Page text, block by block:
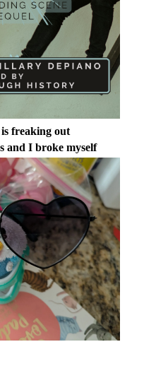
freaking out
and I broke myself